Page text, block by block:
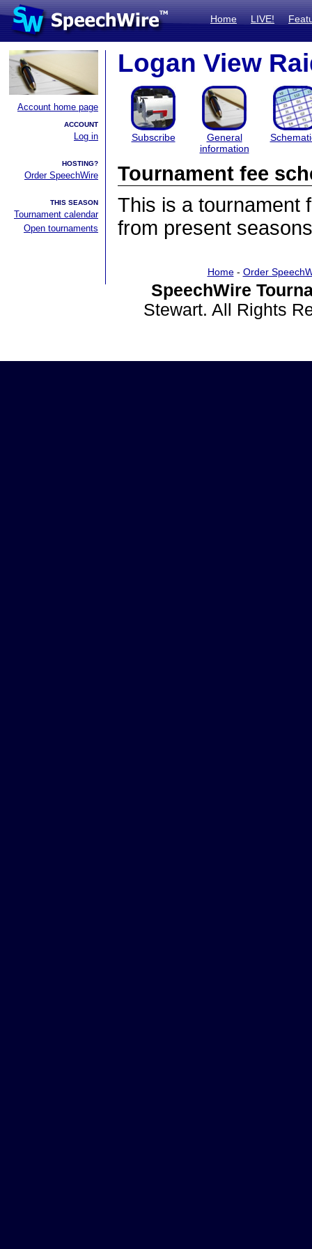
Home LIVE!
Account home page
ACCOUNT
Log in
HOSTING?
Order SpeechWire
THIS SEASON
Tournament calendar
Open tournaments
Logan View
Subscribe
General
information
Tournament fee
This is a tournament
from present
Home- Order
SpeechWire
Stewart. All Rights